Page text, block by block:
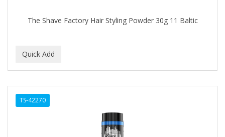
The Shave Factory Hair Styling Powder 30g 11 Baltic
TS-42270